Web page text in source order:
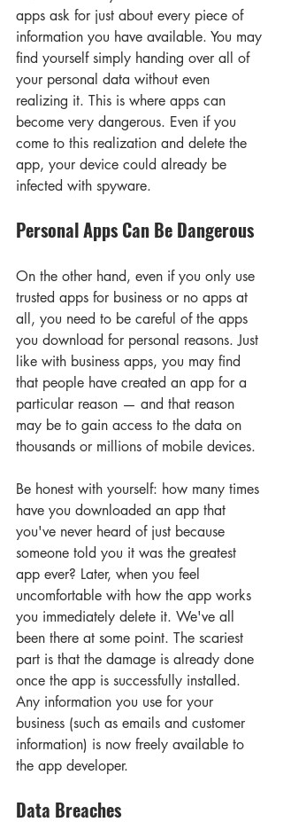
apps ask for just about every piece of
information you have available. You may
find yourself simply handing over all of
your personal data without even
realizing it. This is where apps can
become very dangerous. Even if you
come to this realization and delete the
app, your device could already be
infected with spyware.
Personal Apps Can Be Dangerous
On the other hand, even if you only use
trusted apps for business or no apps at
all, you need to be careful of the apps
you download for personal reasons. Just
like with business apps, you may find
that people have created an app for a
particular reason — and that reason
may be to gain access to the data on
thousands or millions of mobile devices.
Be honest with yourself: how many times
have you downloaded an app that
you've never heard of just because
someone told you it was the greatest
app ever? Later, when you feel
uncomfortable with how the app works
you immediately delete it. We've all
been there at some point. The scariest
part is that the damage is already done
once the app is successfully installed.
Any information you use for your
business (such as emails and customer
information) is now freely available to
the app developer.
Data Breaches